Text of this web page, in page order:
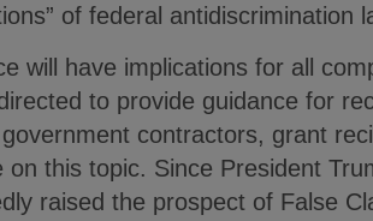
of federal antidiscrimination
will have implications for all
to provide guidance for
contractors, grant
on this topic. Since President
raised the prospect of False